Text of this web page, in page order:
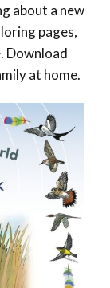
about a new
pages,
Download
at home.